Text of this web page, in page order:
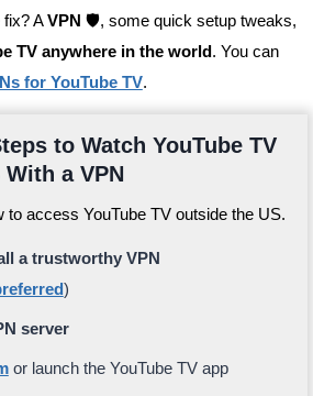
fix? AVPN 🛡️, some quick setup tweaks,
TV anywhere in the world. You can
for YouTube TV.
to Watch YouTube TV
a VPN
to access YouTube TV outside the US.
a trustworthy VPN
)
server
or launch the YouTube TV app